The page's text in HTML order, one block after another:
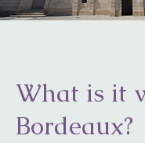
What is it
Bordeaux?